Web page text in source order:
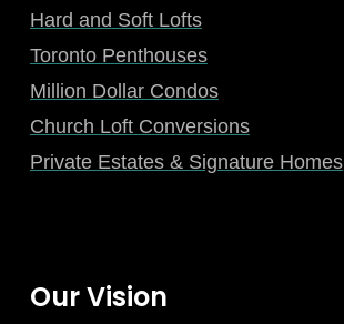
Hard and Soft Lofts
Toronto Penthouses
Million Dollar Condos
Church Loft Conversions
Private Estates & Signature Homes
Our Vision